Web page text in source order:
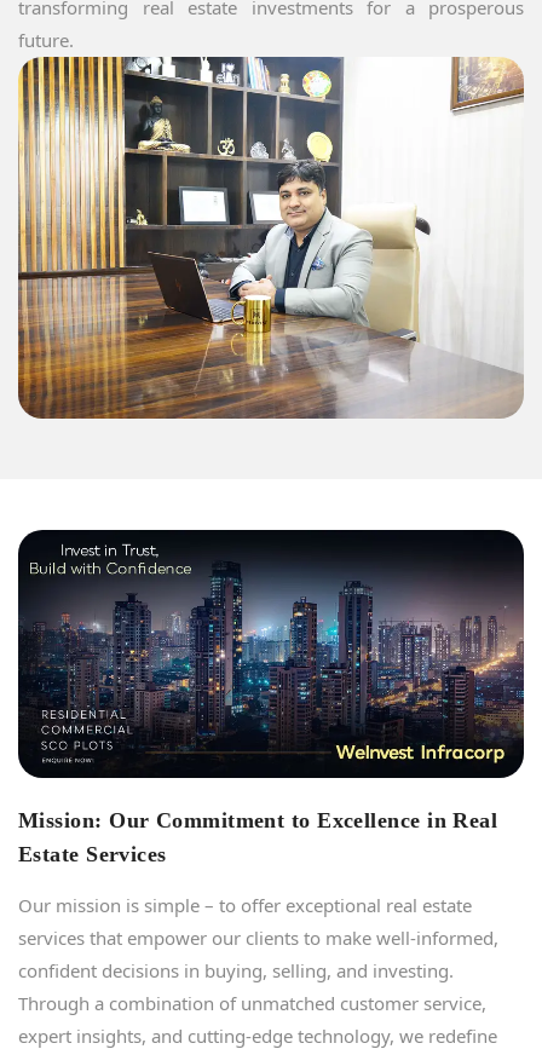
transforming real estate investments for a prosperous
future.
Mission: Our Commitment to Excellence in Real
Estate Services
Our mission is simple – to offer exceptional real estate
services that empower our clients to make well-informed,
confident decisions in buying, selling, and investing.
Through a combination of unmatched customer service,
expert insights, and cutting-edge technology, we redefine